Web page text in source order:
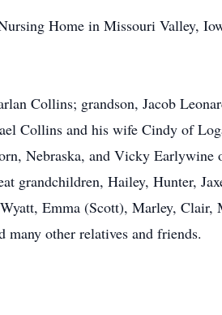
Home in Missouri Valley,
Collins; grandson, Jacob
Collins and his wife Cindy of
Nebraska, and Vicky Earlywine
grandchildren, Hailey, Hunter,
Emma (Scott), Marley, Clair,
other relatives and friends.